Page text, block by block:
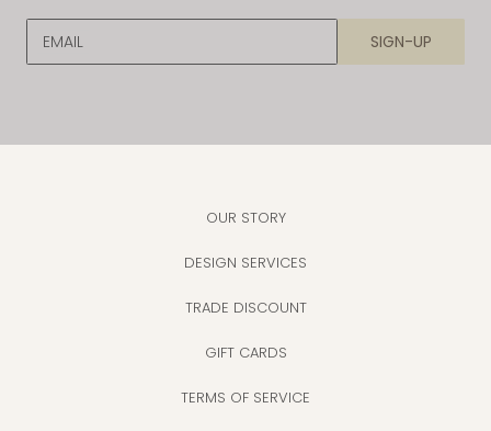
EMAIL SIGN-UP
OUR STORY
DESIGN SERVICES
TRADE DISCOUNT
GIFT CARDS
TERMS OF SERVICE